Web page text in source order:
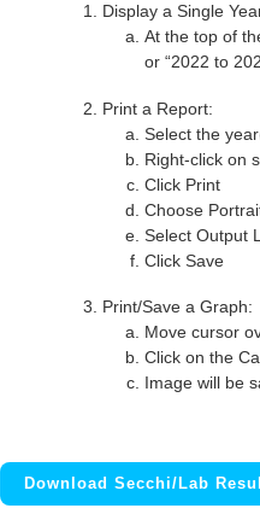
Display a Single
At the top of
or “2022 to
Print a Report:
Select the
Right-click on
Click Print
Choose
Select Output
Click Save
Print/Save a Graph:
Move cursor
Click on the
Image will be
Download Secchi/Lab